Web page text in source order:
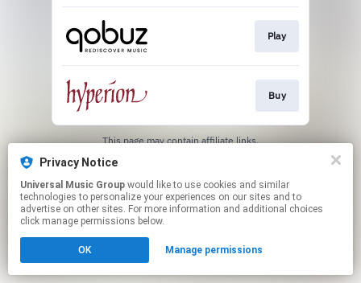
Play
Buy
This page may contain affiliate links.
Privacy Notice
Universal Music Group
technologies to personalize your experiences on our sites and to
advertise on other sites. For more information and additional choices
click manage permissions below.
OK Manage permissions